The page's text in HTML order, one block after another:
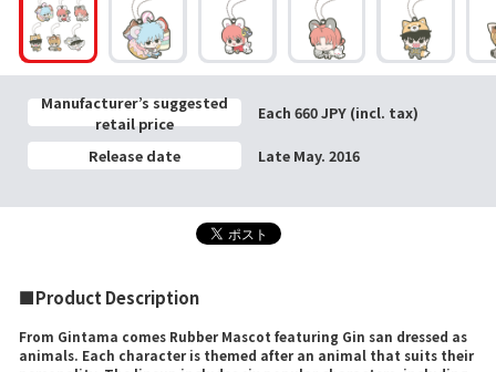
Manufacturer’s suggested
retail price
Each 660 JPY (incl. tax)
Release date Late May. 2016
■Product Description
From Gintama comes Rubber Mascot featuring Gin san dressed as
animals. Each character is themed after an animal that suits their